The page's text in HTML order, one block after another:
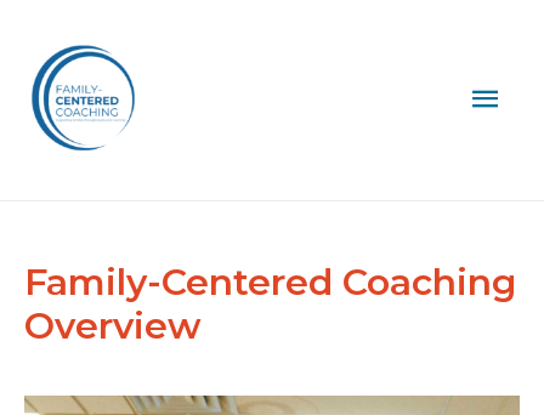
Family-Centered Coaching
Overview